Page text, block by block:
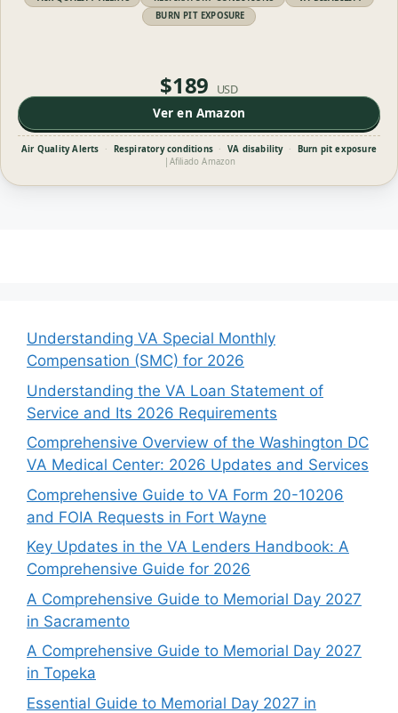
BURN PIT EXPOSURE
$189 USD
Ver en Amazon
Air Quality Alerts · Respiratory conditions · VA disability ·
Burn pit exposure
| Afiliado Amazon
Understanding VA Special Monthly
Compensation (SMC) for 2026
Understanding the VA Loan Statement of
Service and Its 2026 Requirements
Comprehensive Overview of the Washington DC
VA Medical Center: 2026 Updates and Services
Comprehensive Guide to VA Form 20-10206
and FOIA Requests in Fort Wayne
Key Updates in the VA Lenders Handbook: A
Comprehensive Guide for 2026
A Comprehensive Guide to Memorial Day 2027
in Sacramento
A Comprehensive Guide to Memorial Day 2027
in Topeka
Essential Guide to Memorial Day 2027 in